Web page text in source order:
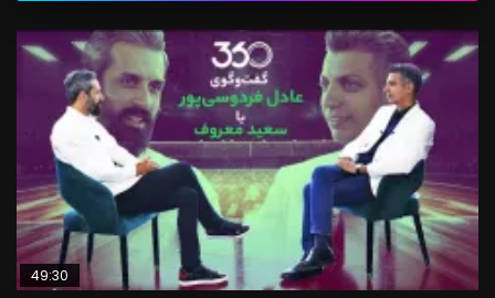
49:30